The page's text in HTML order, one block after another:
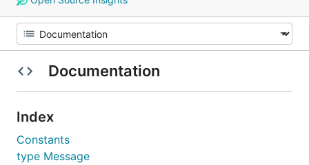
Documentation
Index
Constants
type Message